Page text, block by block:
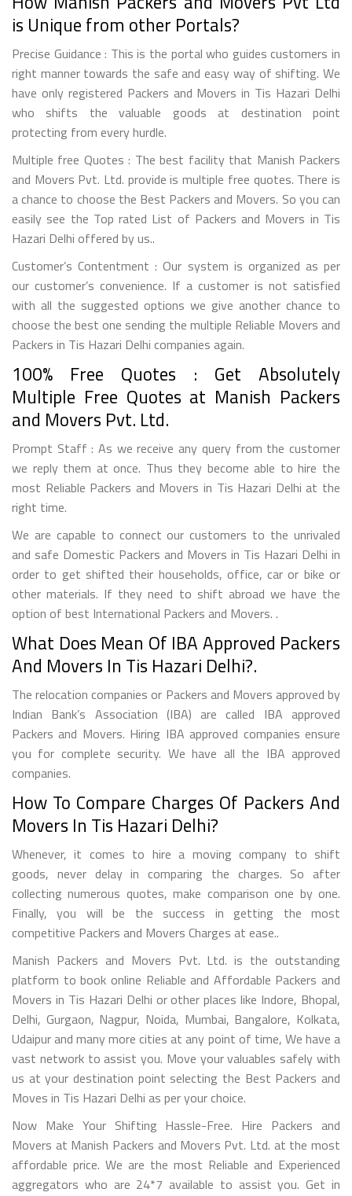
is Unique from other Portals?
Precise Guidance : This is the portal who guides customers in
right manner towards the safe and easy way of shifting. We
have only registered Packers and Movers in Tis Hazari Delhi
who shifts the valuable goods at destination point
protecting from every hurdle.
Multiple free Quotes : The best facility that Manish Packers
and Movers Pvt. Ltd. provide is multiple free quotes. There is
a chance to choose the Best Packers and Movers. So you can
easily see the Top rated List of Packers and Movers in Tis
Hazari Delhi offered by us..
Customer’s Contentment : Our system is organized as per
our customer’s convenience. If a customer is not satisfied
with all the suggested options we give another chance to
choose the best one sending the multiple Reliable Movers and
Packers in Tis Hazari Delhi companies again.
100% Free Quotes : Get Absolutely
Multiple Free Quotes at Manish Packers
and Movers Pvt. Ltd.
Prompt Staff : As we receive any query from the customer
we reply them at once. Thus they become able to hire the
most Reliable Packers and Movers in Tis Hazari Delhi at the
right time.
We are capable to connect our customers to the unrivaled
and safe Domestic Packers and Movers in Tis Hazari Delhi in
order to get shifted their households, office, car or bike or
other materials. If they need to shift abroad we have the
option of best International Packers and Movers. .
What Does Mean Of IBA Approved Packers
And Movers In Tis Hazari Delhi?.
The relocation companies or Packers and Movers approved by
Indian Bank’s Association (IBA) are called IBA approved
Packers and Movers. Hiring IBA approved companies ensure
you for complete security. We have all the IBA approved
companies.
How To Compare Charges Of Packers And
Movers In Tis Hazari Delhi?
Whenever, it comes to hire a moving company to shift
goods, never delay in comparing the charges. So after
collecting numerous quotes, make comparison one by one.
Finally, you will be the success in getting the most
competitive Packers and Movers Charges at ease..
Manish Packers and Movers Pvt. Ltd. is the outstanding
platform to book online Reliable and Affordable Packers and
Movers in Tis Hazari Delhi or other places like Indore, Bhopal,
Delhi, Gurgaon, Nagpur, Noida, Mumbai, Bangalore, Kolkata,
Udaipur and many more cities at any point of time, We have a
vast network to assist you. Move your valuables safely with
us at your destination point selecting the Best Packers and
Moves in Tis Hazari Delhi as per your choice.
Now Make Your Shifting Hassle-Free. Hire Packers and
Movers at Manish Packers and Movers Pvt. Ltd. at the most
affordable price. We are the most Reliable and Experienced
aggregators who are 24*7 available to assist you. Get in